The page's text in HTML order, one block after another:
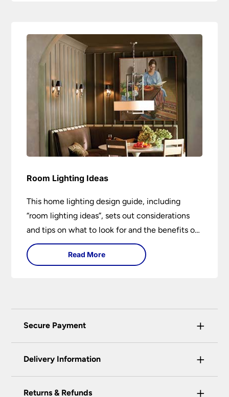
Room Lighting Ideas
This home lighting design guide, including
“room lighting ideas”, sets out considerations
and tips on what to look for and the benefits of
different lighting types. I can’t give specific
advice without visiting the room or home in
Read More
Secure Payment +
certified enhanced SSL encryption on every page
Delivery Information +
Our preferred delivery method is DPD courier
Returns & Refunds +